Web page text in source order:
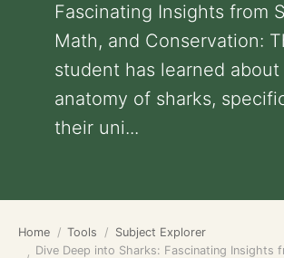
Fascinating Insights from
Math, and Conservation:
student has learned
anatomy of sharks,
their uni...
Home Tools
Subject Explorer
Dive Deep into Sharks: Fascinating Insights